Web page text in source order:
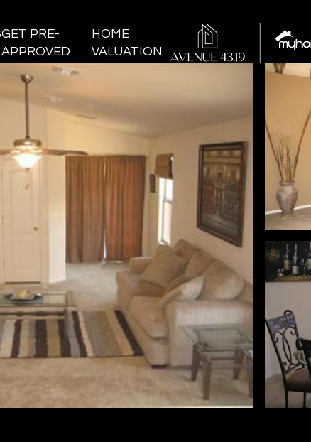
GET PRE-
APPROVED
HOME
VALUATION